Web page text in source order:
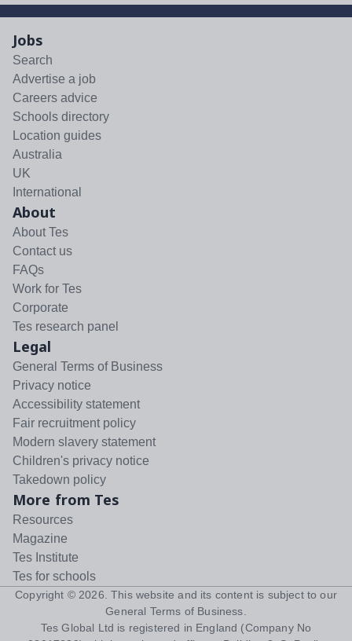
Jobs
Search
Advertise a job
Careers advice
Schools directory
Location guides
Australia
UK
International
About
About Tes
Contact us
FAQs
Work for Tes
Corporate
Tes research panel
Legal
General Terms of Business
Privacy notice
Accessibility statement
Fair recruitment policy
Modern slavery statement
Children's privacy notice
Takedown policy
More from Tes
Resources
Magazine
Tes Institute
Tes for schools
Copyright © 2026 . This website and its content is subject to our
General Terms of Business
Tes Global Ltd is registered in England (Company No